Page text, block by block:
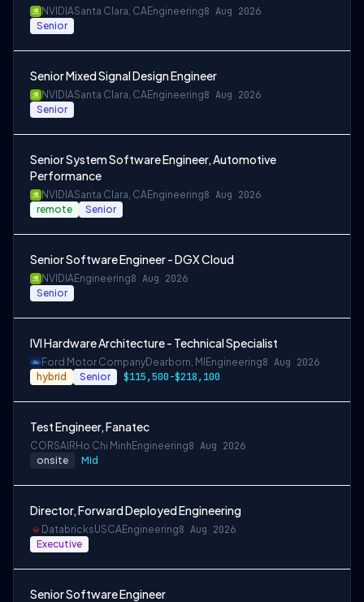
NVIDIASanta Clara, CAEngineering8 Aug 2026
Senior
Senior Mixed Signal Design Engineer
NVIDIASanta Clara, CAEngineering8 Aug 2026
Senior
Senior System Software Engineer, Automotive
Performance
NVIDIASanta Clara, CAEngineering8 Aug 2026
remote Senior
Senior Software Engineer - DGX Cloud
NVIDIAEngineering8 Aug 2026
Senior
IVI Hardware Architecture - Technical Specialist
Ford Motor CompanyDearborn, MI Engineering8 Aug 2026
hybrid Senior $115,500-$218,100
Test Engineer, Fanatec
CORSAIR Ho Chi Minh Engineering8 Aug 2026
onsite Mid
Director, Forward Deployed Engineering
DatabricksUSCAEngineering8 Aug 2026
Executive
Senior Software Engineer